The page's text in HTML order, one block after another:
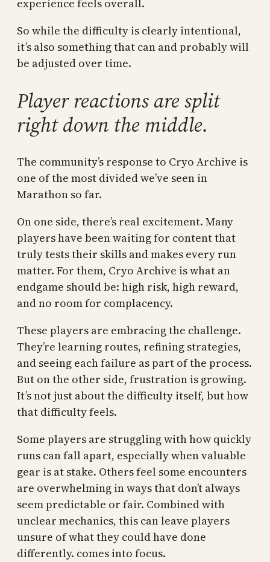
experience feels overall.
So while the difficulty is clearly intentional,
it’s also something that can and probably will
be adjusted over time.
Player reactions are split
right down the middle.
The community’s response to Cryo Archive is
one of the most divided we’ve seen in
Marathon so far.
On one side, there’s real excitement. Many
players have been waiting for content that
truly tests their skills and makes every run
matter. For them, Cryo Archive is what an
endgame should be: high risk, high reward,
and no room for complacency.
These players are embracing the challenge.
They’re learning routes, refining strategies,
and seeing each failure as part of the process.
But on the other side, frustration is growing.
It’s not just about the difficulty itself, but how
that difficulty feels.
Some players are struggling with how quickly
runs can fall apart, especially when valuable
gear is at stake. Others feel some encounters
are overwhelming in ways that don’t always
seem predictable or fair. Combined with
unclear mechanics, this can leave players
unsure of what they could have done
differently. comes into focus.